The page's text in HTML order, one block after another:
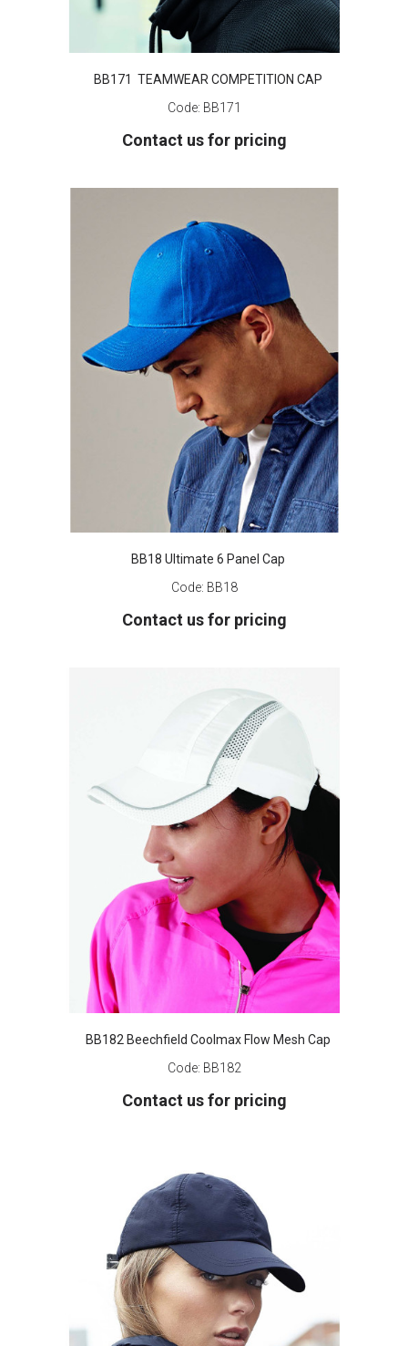
BB171 TEAMWEAR COMPETITION CAP
Code: BB171
Contact us for pricing
BB18 Ultimate 6 Panel Cap
Code: BB18
Contact us for pricing
BB182 Beechfield Coolmax Flow Mesh Cap
Code: BB182
Contact us for pricing